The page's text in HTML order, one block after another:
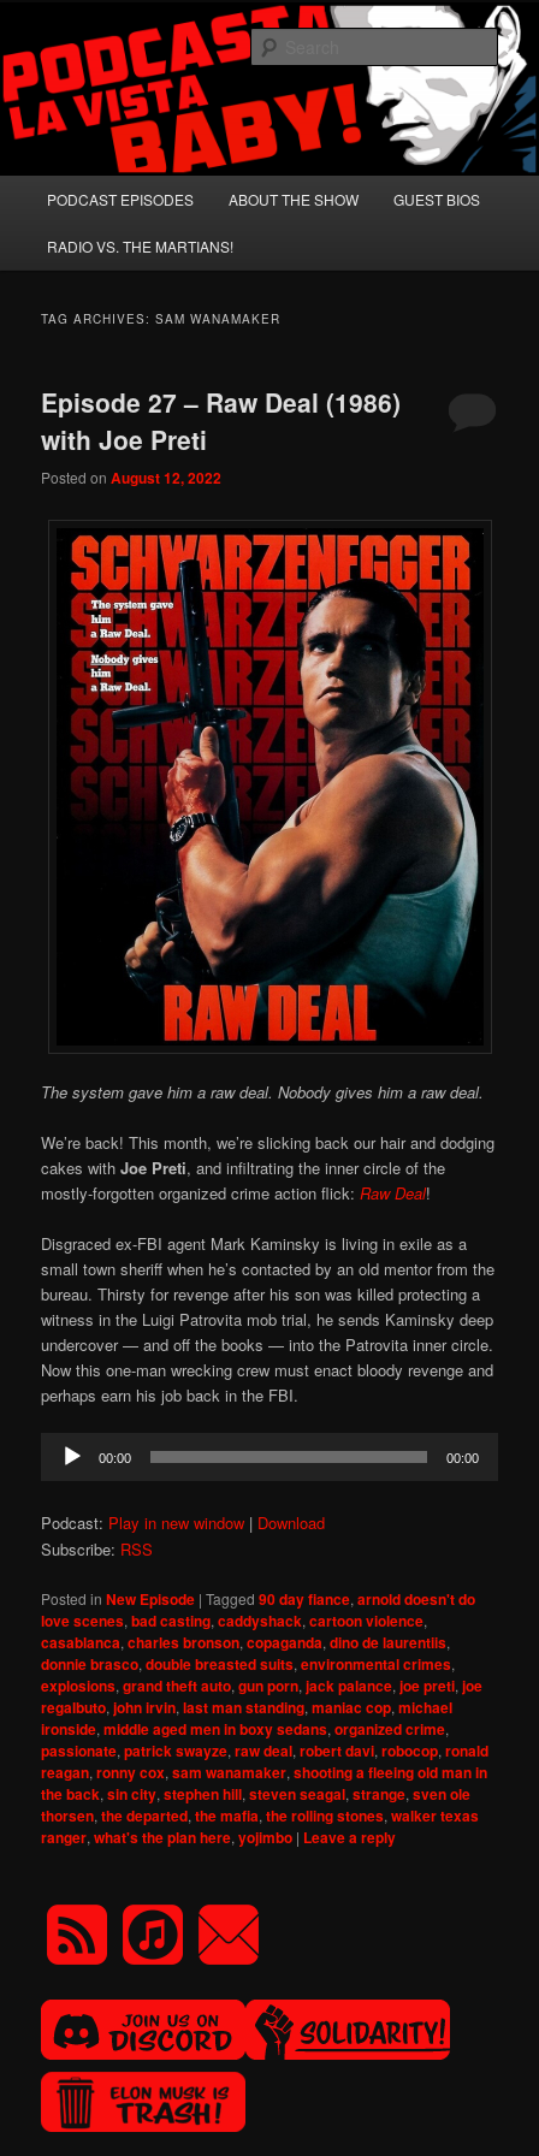
primary
content
secondary
contentPodcasta la Vista, Baby!
A Celebration of Arnold Schwarzenegger and Absurd Macho Bullshit!
PODCAST EPISODES ABOUT THE SHOW GUEST BIOS
RADIO VS. THE MARTIANS!
TAG ARCHIVES:SAM WANAMAKER
Episode 27 – Raw Deal (1986)
with Joe Preti
Posted onAugust 12, 2022
The system gave him a raw deal. Nobody gives him a raw deal.
We’re back! This month, we’re slicking back our hair and dodging
cakes withJoe Preti, and infiltrating the inner circle of the
mostly-forgotten organized crime action flick: Raw Deal!
Disgraced ex-FBI agent Mark Kaminsky is living in exile as a
small town sheriff when he’s contacted by an old mentor from the
bureau. Thirsty for revenge after his son was killed protecting a
witness in the Luigi Patrovita mob trial, he sends Kaminsky deep
undercover — and off the books — into the Patrovita inner circle.
Now this one-man wrecking crew must enact bloody revenge and
perhaps earn his job back in the FBI.
Audio
Player
00:00 00:00
Podcast: Play in new window | Download
Subscribe: RSS
Posted in New Episode |Tagged 90 day fiance,arnold doesn't do
love scenes,bad casting,caddyshack,cartoon violence,
casablanca,charles bronson,copaganda,dino de laurentiis,
donnie brasco,double breasted suits,environmental crimes,
explosions,grand theft auto,gun porn,jack palance,joe preti,joe
regalbuto,john irvin,last man standing,maniac cop,michael
ironside,middle aged men in boxy sedans,organized crime,
passionate,patrick swayze,raw deal,robert davi,robocop,ronald
reagan,ronny cox,sam wanamaker,shooting a fleeing old man in
the back,sin city,stephen hill,steven seagal,strange,sven ole
thorsen,the departed,the mafia,the rolling stones,walker texas
ranger,what's the plan here,yojimbo | Leave a reply